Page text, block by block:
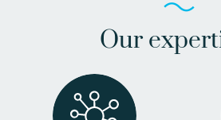
Our